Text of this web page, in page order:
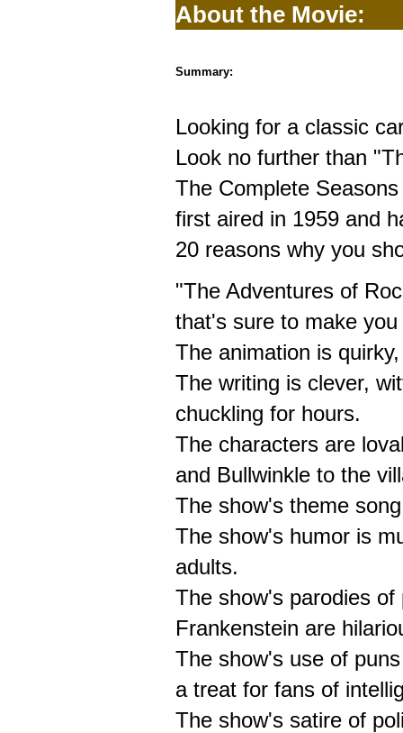
About the Movie:
Summary:
Looking for a classic
Look no further than
The Complete
first aired in 1959 and
20 reasons why you
"The Adventures of
that's sure to make
The animation is
The writing is clever,
chuckling for hours.
The characters are
and Bullwinkle to the
The show's theme
The show's humor is
adults.
The show's parodies
Frankenstein are
The show's use of
a treat for fans of
The show's satire of